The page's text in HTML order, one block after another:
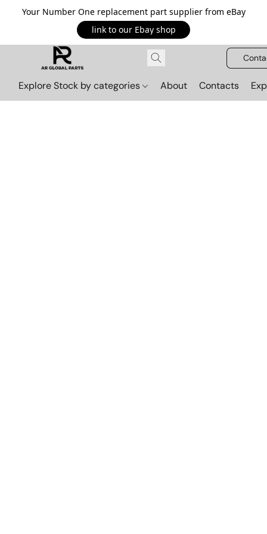
Your Number One replacement part supplier from eBay
link to our Ebay shop
Explore Stock by categories About Contacts